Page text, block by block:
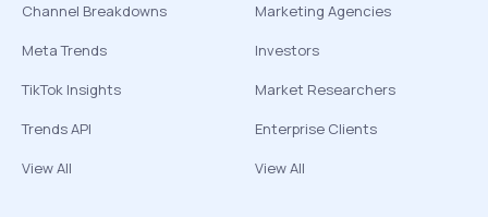
Channel Breakdowns
Meta Trends
TikTok Insights
Trends API
View All
Marketing Agencies
Investors
Market Researchers
Enterprise Clients
View All